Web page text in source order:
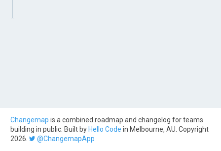
Changemap is a combined roadmap and changelog for teams
building in public. Built by Hello Code in Melbourne, AU. Copyright
2026.
@ChangemapApp